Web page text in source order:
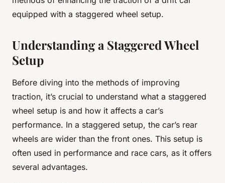
equipped with a staggered wheel setup.
Understanding a Staggered Wheel
Setup
Before diving into the methods of improving
traction, it’s crucial to understand what a staggered
wheel setup is and how it affects a car’s
performance. In a staggered setup, the car’s rear
wheels are wider than the front ones. This setup is
often used in performance and race cars, as it offers
several advantages.